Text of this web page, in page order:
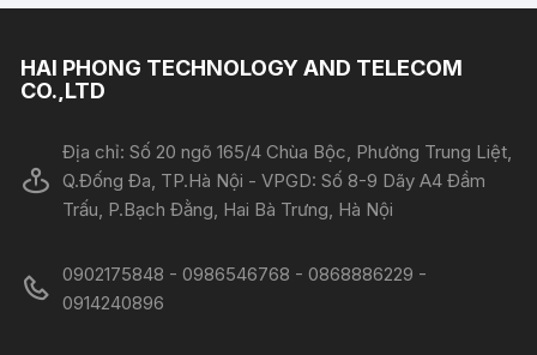
HAI PHONG TECHNOLOGY AND TELECOM
CO.,LTD
Địa chỉ: Số 20 ngõ 165/4 Chùa Bộc, Phường Trung Liệt,
Q.Đống Đa, TP.Hà Nội - VPGD: Số 8-9 Dãy A4 Đầm
Trấu, P.Bạch Đằng, Hai Bà Trưng, Hà Nội
0902175848 - 0986546768 - 0868886229 -
0914240896​​​​​​​